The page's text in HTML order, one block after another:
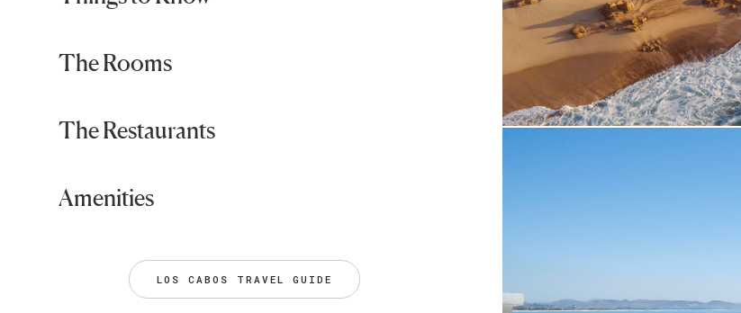
The Rooms
The Restaurants
Amenities
LOS CABOS TRAVEL GUIDE